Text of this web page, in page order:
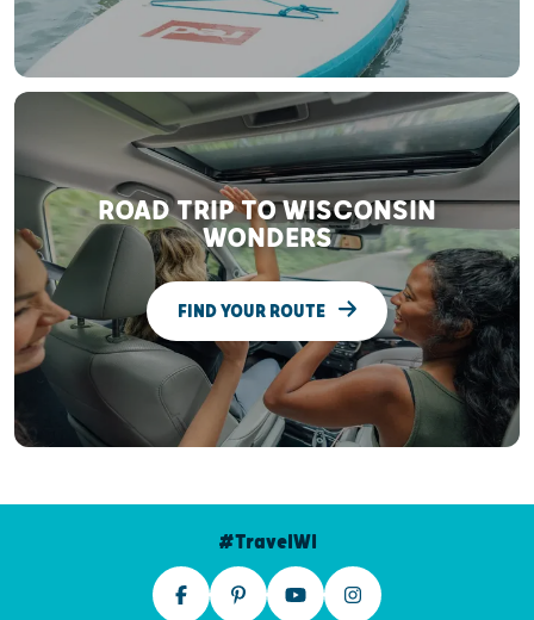
ROAD TRIP TO WISCONSIN
WONDERS
FIND YOUR ROUTE
#TravelWI